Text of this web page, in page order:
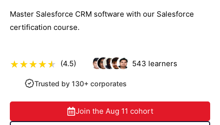
Master Salesforce CRM software with our Salesforce
certification course.
(4.5) 543 learners
Trusted by 130+ corporates
Join the Aug 11 cohort